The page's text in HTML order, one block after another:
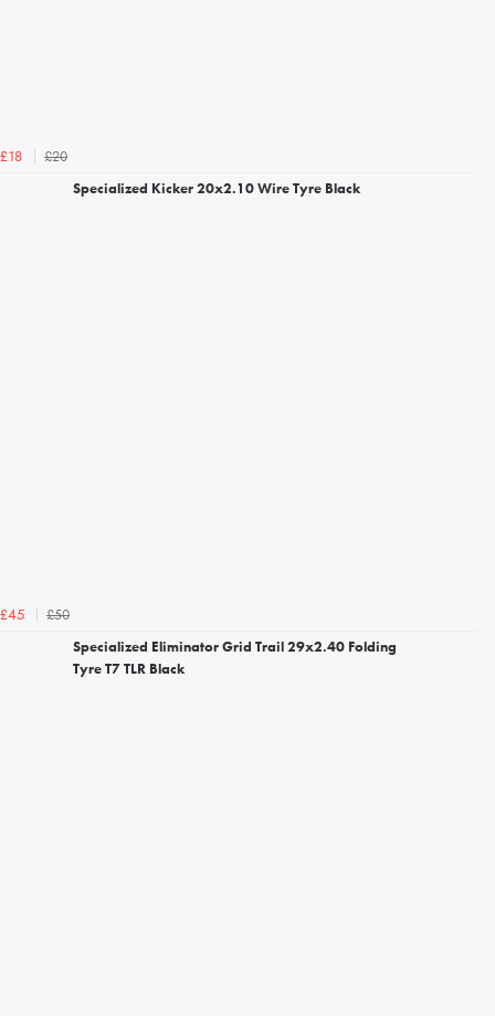
£18
£20
Specialized Kicker 20x2.10 Wire Tyre Black
£45
£50
Specialized Eliminator Grid Trail 29x2.40 Folding
Tyre T7 TLR Black